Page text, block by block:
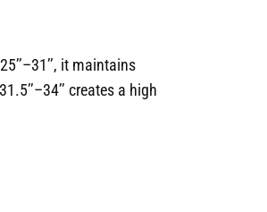
it maintains
creates a high